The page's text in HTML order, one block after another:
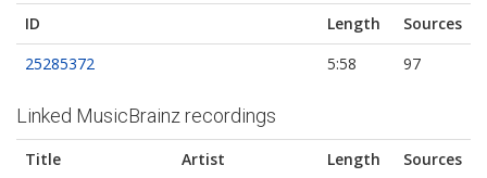
ID Length
Sources
25285372
5:58 97
Linked MusicBrainz recordings
Title Artist Length
Sources